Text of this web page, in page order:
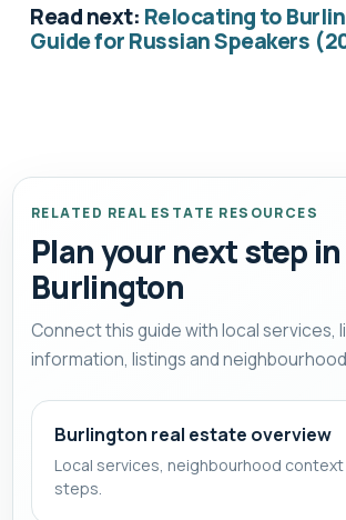
Read next: Relocating to
Guide for Russian Speakers
RELATED REAL ESTATE RESOURCES
Plan your next step in
Burlington
Connect this guide with local services,
information, listings and
Burlington real estate overview
Local services, neighbourhood
steps.